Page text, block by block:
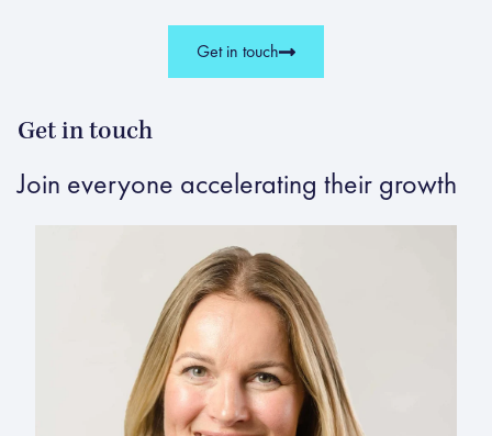
Get in touch
Get in touch
Join everyone accelerating their growth